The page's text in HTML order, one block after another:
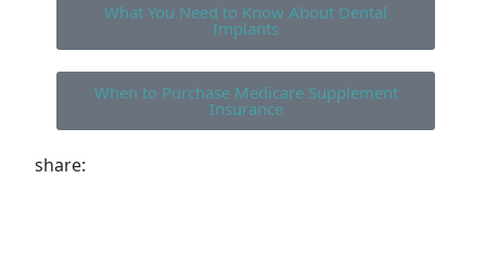
What You Need to Know About Dental
Implants
When to Purchase Medicare Supplement
Insurance
share: